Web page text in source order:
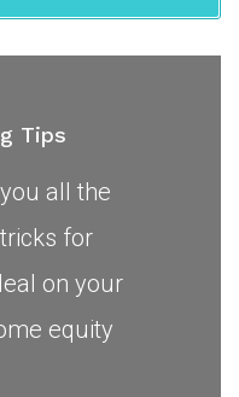
Tips
all the
for
on your
equity